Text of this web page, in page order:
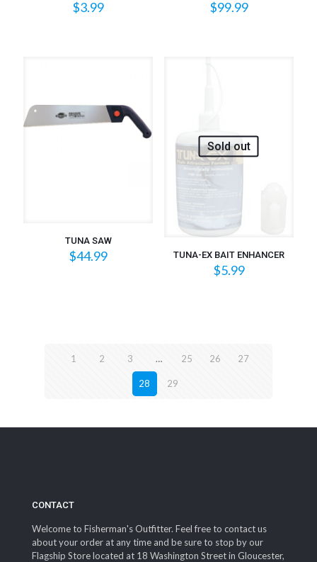
$3.99 $99.99
TUNA SAW
$44.99
Sold out
TUNA-EX BAIT ENHANCER
$5.99
1 2 3 … 25 26 27
28 29
CONTACT
Welcome to Fisherman's Outfitter. Feel free to contact us
about your order at any time and be sure to stop by our
Flagship Store located at 18 Washington Street in Gloucester,